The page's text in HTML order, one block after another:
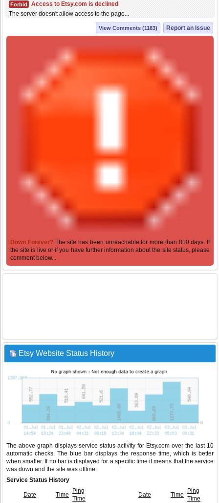
Forbid
Access to Etsy.com is declined
The server doesn't allow access to the page...
Report an Issue
View Comments (1183)
Down Forever? The site has been unreachable for more than 810 days. If
the site is live or if you have further information about the site status, please
comment below...
Etsy Website Status History
The above graph displays service status activity for Etsy.com over the last 10
automatic checks. The blue bar displays the response time, which is better
when smaller. If no bar is displayed for a specific time it means that the service
was down and the site was offline.
Service Status History
Date Time
Ping
Time
Date Time
Ping
Time